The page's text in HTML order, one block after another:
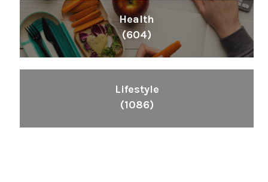
Health
(604)
Lifestyle
(1086)